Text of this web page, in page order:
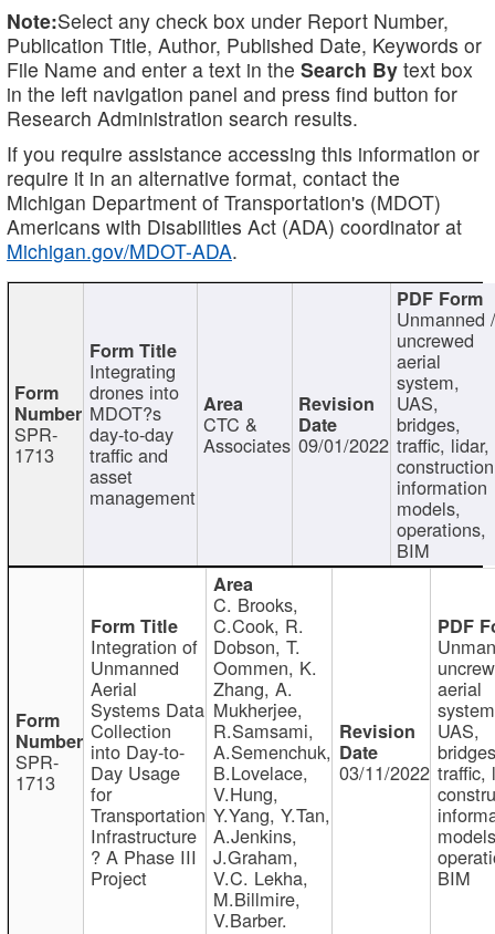
Note:Select any check box under Report Number,
Publication Title, Author, Published Date, Keywords or
File Name and enter a text in the Search By text box
in the left navigation panel and press find button for
Research Administration search results.
If you require assistance accessing this information or
require it in an alternative format, contact the
Michigan Department of Transportation's (MDOT)
Americans with Disabilities Act (ADA) coordinator at
Michigan.gov/MDOT-ADA.
SPR-
1713
Integrating
drones into
MDOT?s
day-to-day
traffic and
asset
management
CTC &
Associates 09/01/2022
Unmanned
uncrewed
aerial
system,
UAS,
bridges,
traffic, lidar,
information
models,
operations,
BIM
SPR-
1713
Integration of
Unmanned
Aerial
Systems Data
Collection
into Day-to-
Day Usage
for
Transportation
Infrastructure
? A Phase III
Project
C. Brooks,
C.Cook, R.
Dobson, T.
Oommen, K.
Zhang, A.
Mukherjee,
R.Samsami,
A.Semenchuk,
B.Lovelace,
V.Hung,
Y.Yang, Y.Tan,
A.Jenkins,
J.Graham,
V.C. Lekha,
M.Billmire,
V.Barber.
03/11/2022
aerial
UAS,
traffic,
BIM